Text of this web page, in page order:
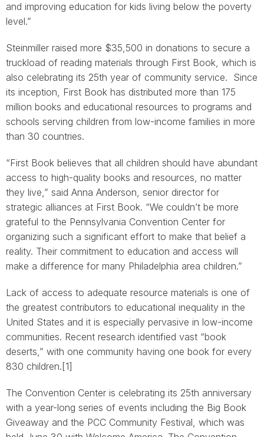
and improving education for kids living below the poverty
level.”
Steinmiller raised more $35,500 in donations to secure a
truckload of reading materials through First Book, which is
also celebrating its 25th year of community service. Since
its inception, First Book has distributed more than 175
million books and educational resources to programs and
schools serving children from low-income families in more
than 30 countries.
“First Book believes that all children should have abundant
access to high-quality books and resources, no matter
they live,” said Anna Anderson, senior director for
strategic alliances at First Book. “We couldn’t be more
grateful to the Pennsylvania Convention Center for
organizing such a significant effort to make that belief a
reality. Their commitment to education and access will
make a difference for many Philadelphia area children.”
Lack of access to adequate resource materials is one of
the greatest contributors to educational inequality in the
United States and it is especially pervasive in low-income
communities. Recent research identified vast “book
deserts,” with one community having one book for every
830 children.[1]
The Convention Center is celebrating its 25th anniversary
with a year-long series of events including the Big Book
Giveaway and the PCC Community Festival, which was